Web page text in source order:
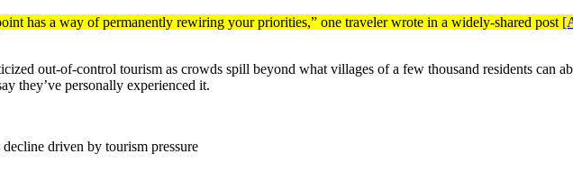
has a way of permanently rewiring your priorities,” one traveler wrote in a widely-shared post
out-of-control tourism as crowds spill beyond what villages of a few thousand residents can
they’ve personally experienced it.
driven by tourism pressure